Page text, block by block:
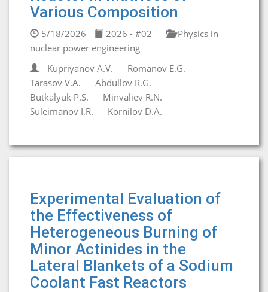
Various Composition
5/18/2026 2026 - #02
Physics in
nuclear power engineering
Kupriyanov A.V.
Romanov E.G.
Tarasov V.A.
Abdullov R.G.
Butkalyuk P.S.
Minvaliev R.N.
Suleimanov I.R.
Kornilov D.A.
Experimental Evaluation of
the Effectiveness of
Heterogeneous Burning of
Minor Actinides in the
Lateral Blankets of a Sodium
Coolant Fast Reactors